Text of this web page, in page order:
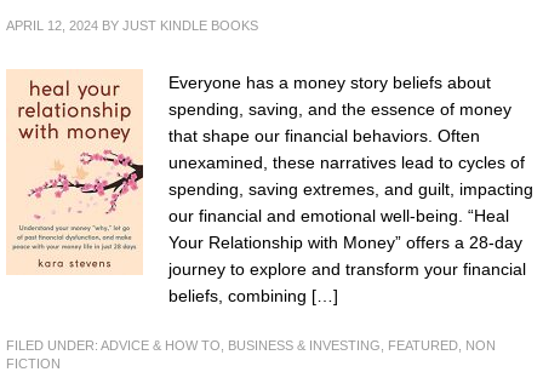
APRIL 12, 2024 BY JUST KINDLE BOOKS
Everyone has a money story beliefs about
spending, saving, and the essence of money
that shape our financial behaviors. Often
unexamined, these narratives lead to cycles of
spending, saving extremes, and guilt, impacting
our financial and emotional well-being. “Heal
Your Relationship with Money” offers a 28-day
journey to explore and transform your financial
beliefs, combining […]
FILED UNDER: ADVICE & HOW TO BUSINESS & INVESTING FEATURED NON
FICTION